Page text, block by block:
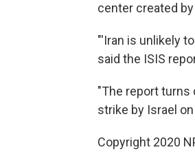
center created
"'Iran is unlikely
said the ISIS
"The report turns
strike by Israel
Copyright 2020